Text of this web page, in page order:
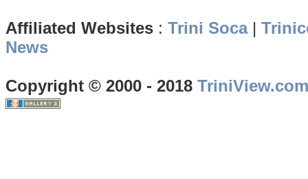
Affiliated Websites : Trini Soca|
News
Copyright © 2000 - 2018 TriniView.com